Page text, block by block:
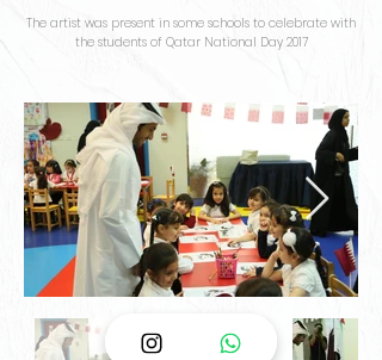
The artist was present in some schools to celebrate with
the students of Qatar National Day 2017